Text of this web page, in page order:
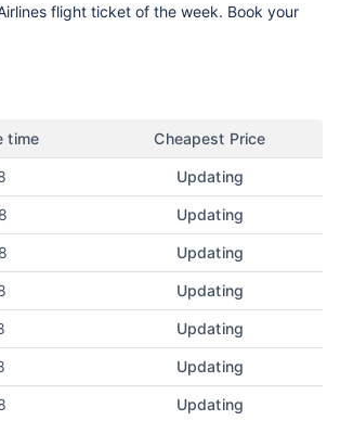
flight ticket of the week. Book your
time Cheapest Price
Updating
Updating
Updating
Updating
Updating
Updating
Updating